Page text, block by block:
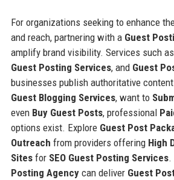
For organizations seeking to enhance
and reach, partnering with a Guest
amplify brand visibility. Services such as
Guest Posting Services, and Guest
businesses publish authoritative
Guest Blogging Services, want to
even Buy Guest Posts, professional
options exist. Explore Guest Post
Outreach from providers offering High
Sitesfor SEO Guest Posting Services.
Posting Agencycan deliver Guest